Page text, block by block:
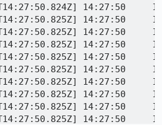
14:27:50
14:27:50
14:27:50
14:27:50
14:27:50
14:27:50
14:27:50
14:27:50
14:27:50
14:27:50